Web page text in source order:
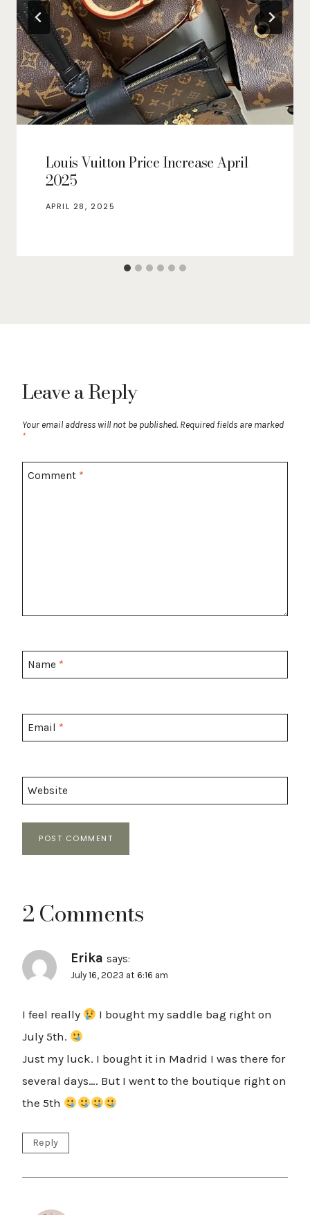
Louis Vuitton Price Increase April
2025
APRIL 28, 2025
Leave a Reply
Your email address will not be published. Required fields are marked
*
Comment *
Name *
Email *
Website
2 Comments
Erika says:
July 16, 2023 at 6:16 am
I feel really
I bought my saddle bag right on
July 5th.
Just my luck. I bought it in Madrid I was there for
several days…. But I went to the boutique right on
the 5th
Reply